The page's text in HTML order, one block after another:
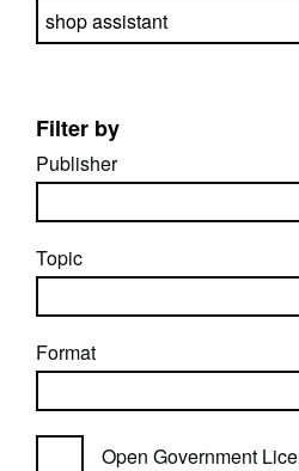
Search directory
Filter by
Publisher
Topic
Format
Open Government